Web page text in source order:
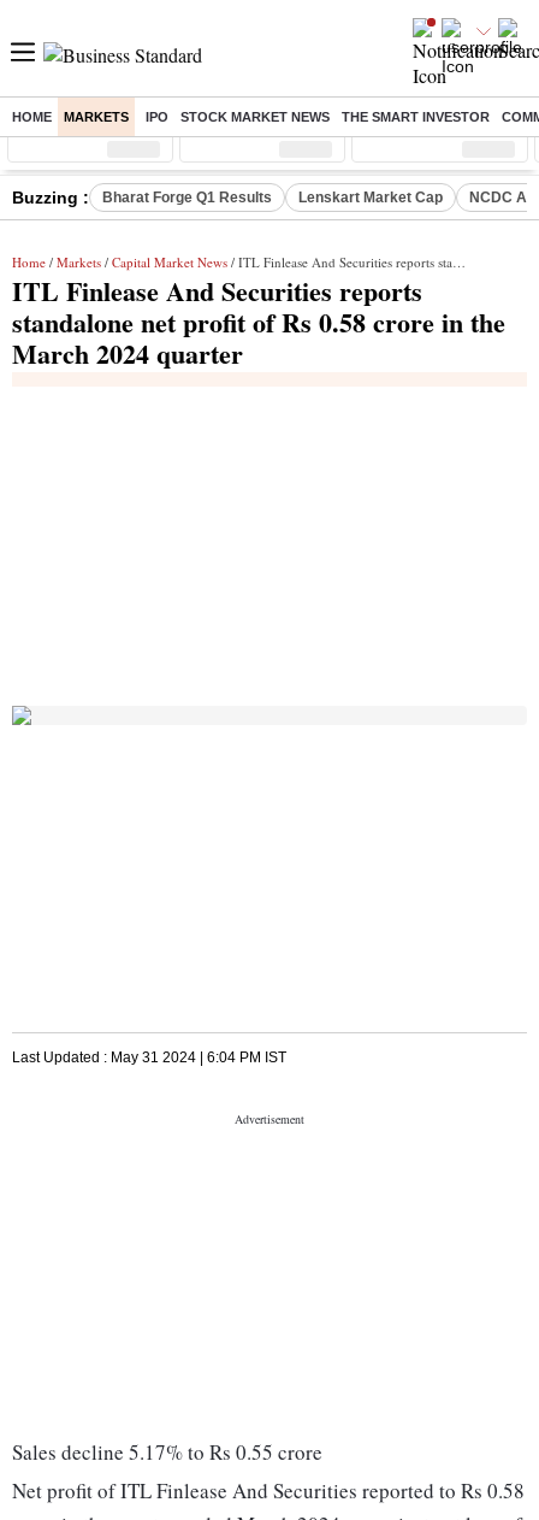
HOME MARKETS IPO STOCK MARKET NEWS THE SMART INVESTOR
Sensex ( %) Nifty ( %) Nifty Midcap ( %)
Buzzing : Bharat Forge Q1 Results Lenskart Market Cap NCDC
Home / Markets / Capital Market News / ITL Finlease And Securities reports standalone net profit of Rs 0.58 crore in the March 2024 quarter
ITL Finlease And Securities reports
standalone net profit of Rs 0.58 crore in the
March 2024 quarter
Last Updated : May 31 2024 | 6:04 PM IST
Sales decline 5.17% to Rs 0.55 crore
Net profit of ITL Finlease And Securities reported to Rs 0.58